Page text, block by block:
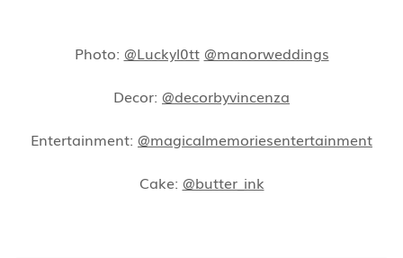
Photo: @Luckyl0tt @manorweddings
Decor: @decorbyvincenza
Entertainment: @magicalmemoriesentertainment
Cake: @butter_ink